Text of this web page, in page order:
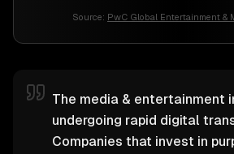
Source: PwC Global Entertainment &
The media & entertainment
undergoing rapid digital
Companies that invest in